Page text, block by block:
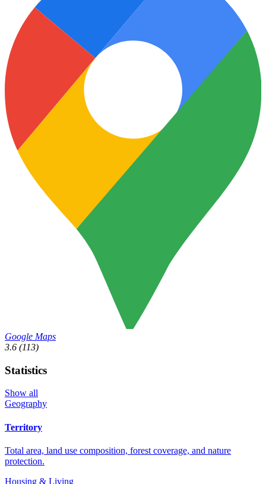
Google Maps
3.6 (113)
Statistics
Show all
Geography
Territory
Total area, land use composition, forest coverage, and nature
protection.
Housing & Living